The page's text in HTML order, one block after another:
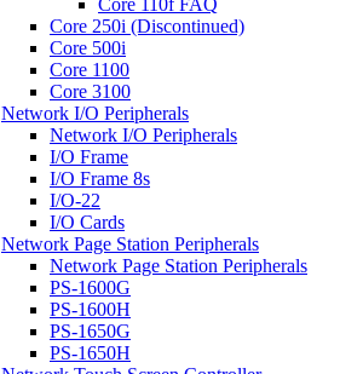
Core 110f FAQ
Core 250i (Discontinued)
Core 500i
Core 1100
Core 3100
Network I/O Peripherals
Network I/O Peripherals
I/O Frame
I/O Frame 8s
I/O-22
I/O Cards
Network Page Station Peripherals
Network Page Station Peripherals
PS-1600G
PS-1600H
PS-1650G
PS-1650H